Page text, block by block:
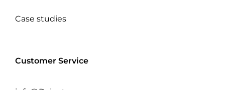
Case studies
Customer Service